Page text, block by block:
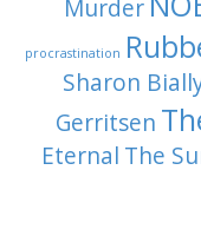
Murder
procrastination
Sharon
Gerritsen
Eternal The